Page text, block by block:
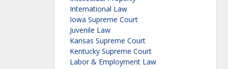
International Law
Iowa Supreme Court
Juvenile Law
Kansas Supreme Court
Kentucky Supreme Court
Labor & Employment Law